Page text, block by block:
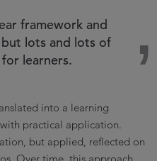
framework and
lots and lots of
learners.
into a learning
practical application.
but applied, reflected on